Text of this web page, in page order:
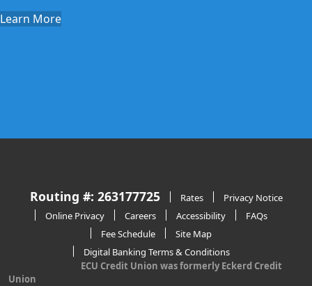
Learn More
Routing #: 263177725 Rates
Privacy Notice
Online Privacy
Careers Accessibility
FAQs
Fee Schedule
Site Map
Digital Banking Terms & Conditions
ECU Credit Union was formerly Eckerd Credit
Union